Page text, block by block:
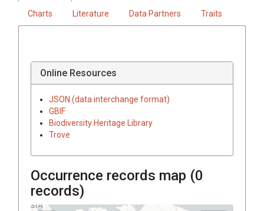
Charts Literature Data Partners Traits
Online Resources
JSON (data interchange format)
GBIF
Biodiversity Heritage Library
Trove
Occurrence records map (0
records)